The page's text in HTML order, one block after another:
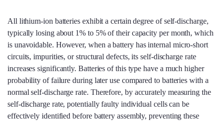
All lithium-ion batteries exhibit a certain degree of self-discharge,
typically losing about 1% to 5% of their capacity per month, which
is unavoidable. However, when a battery has internal micro-short
circuits, impurities, or structural defects, its self-discharge rate
increases significantly. Batteries of this type have a much higher
probability of failure during later use compared to batteries with a
normal self-discharge rate. Therefore, by accurately measuring the
self-discharge rate, potentially faulty individual cells can be
effectively identified before battery assembly, preventing these